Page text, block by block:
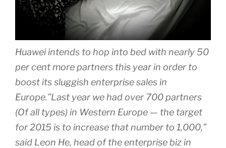
Huawei intends to hop into bed with nearly 50
per cent more partners this year in order to
boost its sluggish enterprise sales in
Europe.”Last year we had over 700 partners
(Of all types) in Western Europe — the target
for 2015 is to increase that number to 1,000,”
said Leon He, head of the enterprise biz in